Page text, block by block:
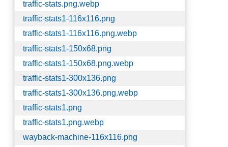
traffic-stats.png.webp
traffic-stats1-116x116.png
traffic-stats1-116x116.png.webp
traffic-stats1-150x68.png
traffic-stats1-150x68.png.webp
traffic-stats1-300x136.png
traffic-stats1-300x136.png.webp
traffic-stats1.png
traffic-stats1.png.webp
wayback-machine-116x116.png